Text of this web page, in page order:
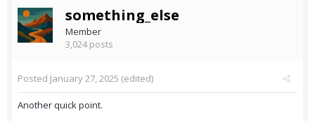
something_else
Member
3,024 posts
Posted January 27, 2025 (edited)
Another quick point.